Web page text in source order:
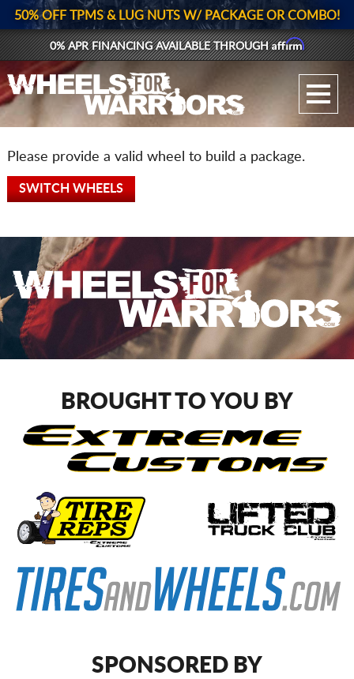
GALLERY UPLOAD
SUPPORTERS
LOG IN
REGISTER
CART
50% OFF TPMS & LUG NUTS W/ PACKAGE OR COMBO!
0% APR FINANCING AVAILABLE THROUGHAffirm
Please provide a valid wheel to build a package.
SWITCH WHEELS
BROUGHT TO YOU BY
SPONSORED BY